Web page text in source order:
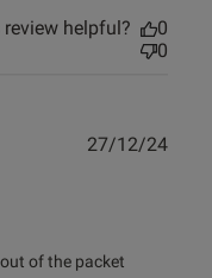
helpful?
0
0
of the packet
a pull on one brand
27/12/24